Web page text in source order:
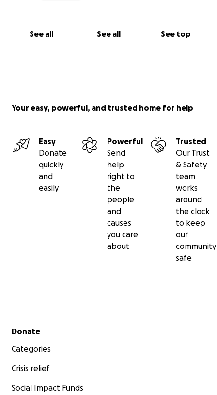
See all See all See top
Your easy, powerful, and trusted home for help
Easy
Donate
quickly
and
easily
Powerful
Send
help
right to
the
people
and
causes
you care
about
Trusted
Our Trust
& Safety
team
works
around
the clock
to keep
our
community
safe
Secondary menu
Donate
Categories
Crisis relief
Social Impact Funds